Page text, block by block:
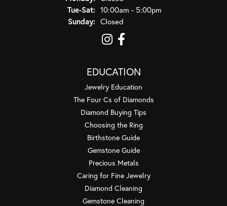
Tue-Sat:Tuesday - Saturday:
10:00am - 5:00pm
Sunday: Closed
EDUCATION
Jewelry Education
The Four Cs of Diamonds
Diamond Buying Tips
Choosing the Ring
Birthstone Guide
Gemstone Guide
Precious Metals
Caring for Fine Jewelry
Diamond Cleaning
Gemstone Cleaning